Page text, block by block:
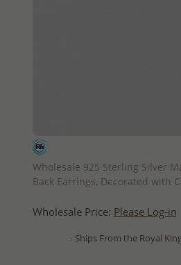
Wholesale 925 Sterling Silver
Back Earrings, Decorated with
Wholesale Price: Please Log-in
- Ships From the Royal